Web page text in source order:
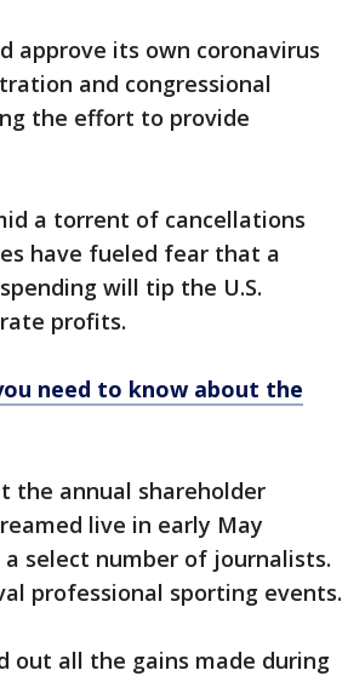
approve its own coronavirus
and congressional
the effort to provide
a torrent of cancellations
have fueled fear that a
will tip the U.S.
profits.
need to know about the
the annual shareholder
live in early May
select number of journalists.
professional sporting events.
out all the gains made during